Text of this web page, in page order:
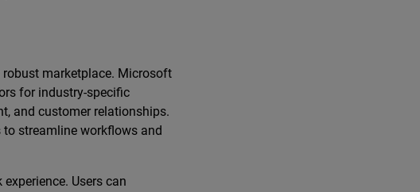
marketplace. Microsoft
for industry-specific
and customer relationships.
streamline workflows and
Users can